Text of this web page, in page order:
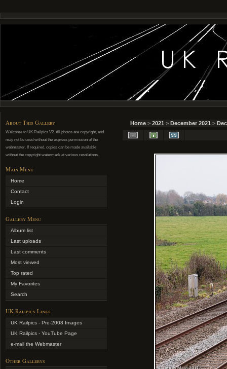
About This Gallery
Welcome to UK Railpics V2. All photos are copyright, and
may not be used without the express permission of the
webmaster. If required, copies can be made available
without the copyright watermark at various resolutions.
Main Menu
Home
Contact
Login
Gallery Menu
Album list
Last uploads
Last comments
Most viewed
Top rated
My Favorites
Search
UK Railpics Links
UK Railpics - Pre-2008 Images
UK Railpics - YouTube Page
e-mail the Webmaster
Other Gallerys
Home > 2021 > December 2021 >